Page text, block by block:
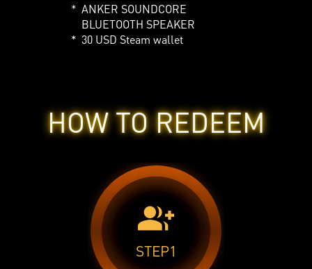
ANKER SOUNDCORE
BLUETOOTH SPEAKER
30 USD Steam wallet
HOW TO REDEEM
group_add
STEP1